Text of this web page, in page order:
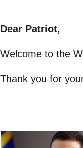
Dear Patriot,
Welcome to the
Thank you for